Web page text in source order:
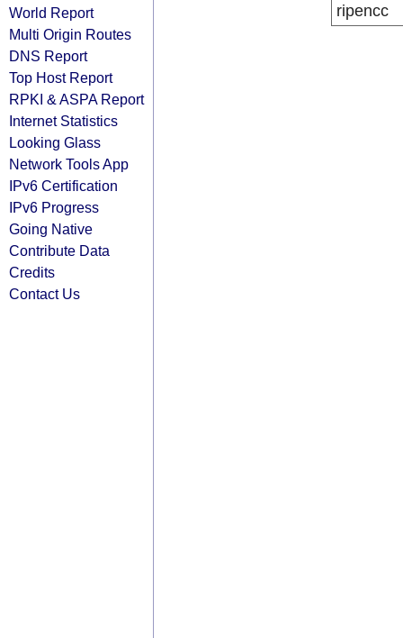
World Report
Multi Origin Routes
DNS Report
Top Host Report
RPKI & ASPA Report
Internet Statistics
Looking Glass
Network Tools App
IPv6 Certification
IPv6 Progress
Going Native
Contribute Data
Credits
Contact Us
ripencc